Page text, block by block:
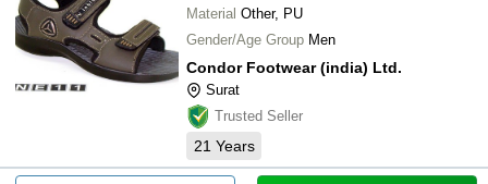
Material Other, PU
Gender/Age Group Men
Condor Footwear (india) Ltd.
Surat
Trusted Seller
21 Years